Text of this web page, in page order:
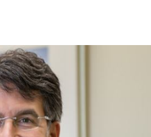
& RatingsHealth